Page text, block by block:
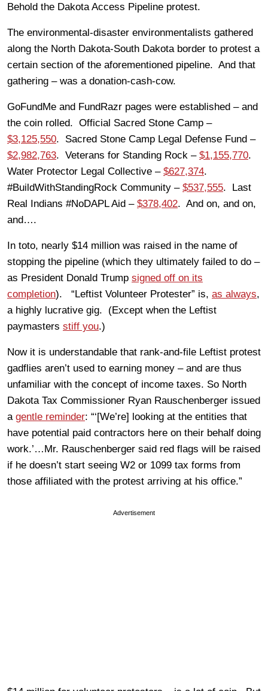
Behold the Dakota Access Pipeline protest.
The environmental-disaster environmentalists gathered
along the North Dakota-South Dakota border to protest a
certain section of the aforementioned pipeline. And that
gathering – was a donation-cash-cow.
GoFundMe and FundRazr pages were established – and
the coin rolled. Official Sacred Stone Camp –
$3,125,550. Sacred Stone Camp Legal Defense Fund –
$2,982,763. Veterans for Standing Rock – $1,155,770.
Water Protector Legal Collective – $627,374.
#BuildWithStandingRock Community – $537,555. Last
Real Indians #NoDAPL Aid – $378,402. And on, and on,
and….
In toto, nearly $14 million was raised in the name of
stopping the pipeline (which they ultimately failed to do –
as President Donald Trump signed off on its
completion). “Leftist Volunteer Protester” is, as always,
a highly lucrative gig. (Except when the Leftist
paymasters stiff you.)
Now it is understandable that rank-and-file Leftist protest
gadflies aren’t used to earning money – and are thus
unfamiliar with the concept of income taxes. So North
Dakota Tax Commissioner Ryan Rauschenberger issued
a gentle reminder: “‘[We’re] looking at the entities that
have potential paid contractors here on their behalf doing
work.’…Mr. Rauschenberger said red flags will be raised
if he doesn’t start seeing W2 or 1099 tax forms from
those affiliated with the protest arriving at his office.”
Advertisement